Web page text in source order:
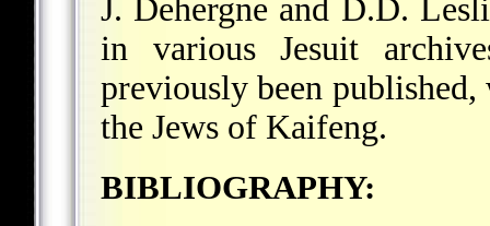
J. Dehergne and D.D.
in various Jesuit
previously been
the Jews of Kaifeng.
BIBLIOGRAPHY: